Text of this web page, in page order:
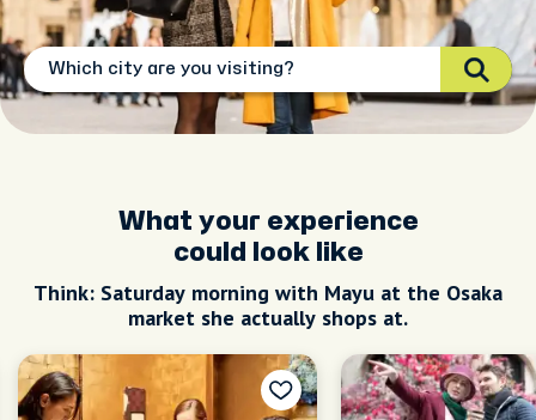
What your experience
could look like
Think: Saturday morning with Mayu at the Osaka
market she actually shops at.